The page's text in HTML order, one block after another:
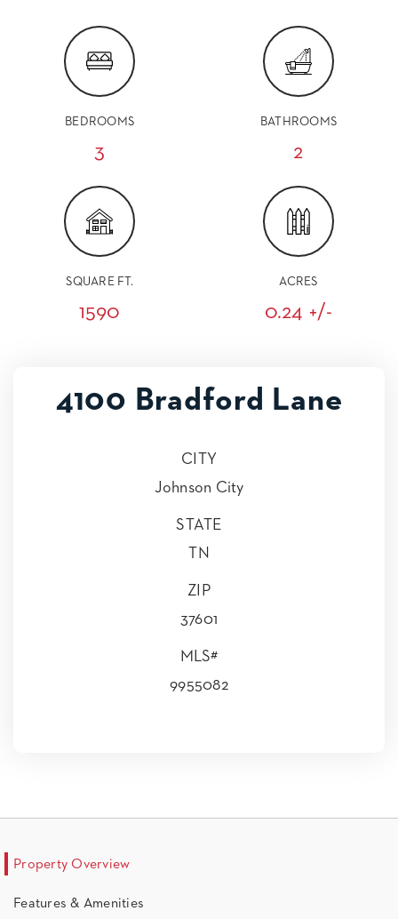
BEDROOMS
3
BATHROOMS
2
SQUARE FT.
1590
ACRES
0.24 +/-
4100 Bradford Lane
CITY
Johnson City
STATE
TN
ZIP
37601
MLS#
9955082
Property Overview
Features & Amenities